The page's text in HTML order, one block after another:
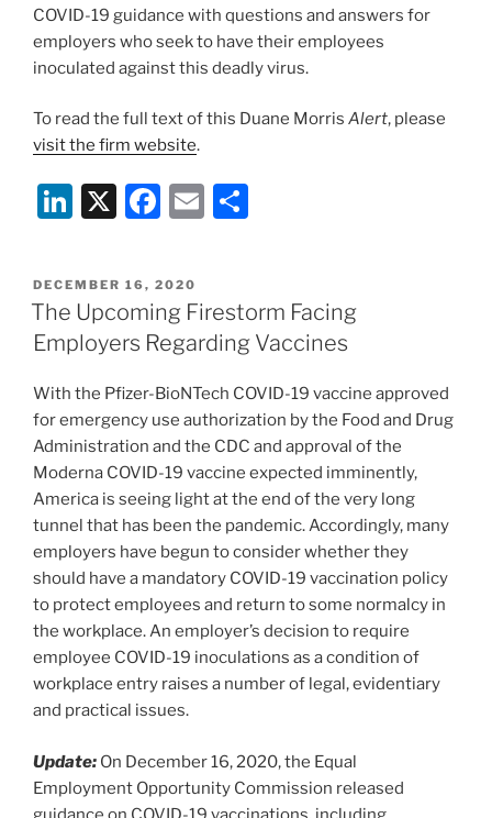
COVID-19 guidance with questions and answers for
employers who seek to have their employees
inoculated against this deadly virus.
To read the full text of this Duane Morris Alert, please
visit the firm website.
Li
k
e
dI
n
X
F
c
e
b
o
o
k
E
l
e
POSTED
ON
DECEMBER 16, 2020
The Upcoming Firestorm Facing
Employers Regarding Vaccines
With the Pfizer-BioNTech COVID-19 vaccine approved
for emergency use authorization by the Food and Drug
Administration and the CDC and approval of the
Moderna COVID-19 vaccine expected imminently,
America is seeing light at the end of the very long
tunnel that has been the pandemic. Accordingly, many
employers have begun to consider whether they
should have a mandatory COVID-19 vaccination policy
to protect employees and return to some normalcy in
the workplace. An employer’s decision to require
employee COVID-19 inoculations as a condition of
workplace entry raises a number of legal, evidentiary
and practical issues.
Update: On December 16, 2020, the Equal
Employment Opportunity Commission released